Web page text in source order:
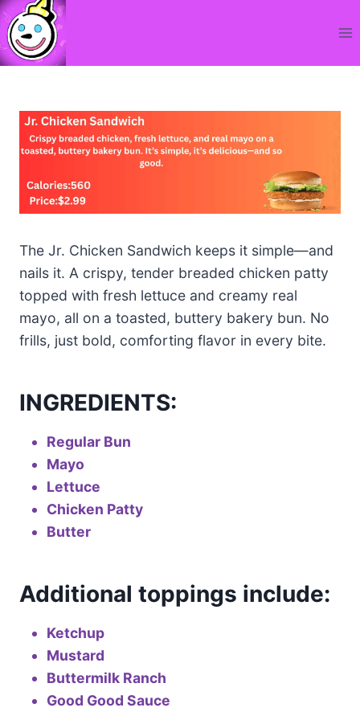
Skip
to
content
The Jr. Chicken Sandwich keeps it simple—and
nails it. A crispy, tender breaded chicken patty
topped with fresh lettuce and creamy real
mayo, all on a toasted, buttery bakery bun. No
frills, just bold, comforting flavor in every bite.
INGREDIENTS:
Regular Bun
Mayo
Lettuce
Chicken Patty
Butter
Additional toppings include:
Ketchup
Mustard
Buttermilk Ranch
Good Good Sauce